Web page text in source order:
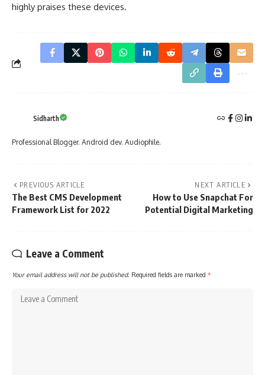
highly praises these devices.
Sidharth
Professional Blogger. Android dev. Audiophile.
PREVIOUS ARTICLE
The Best CMS Development
Framework List for 2022
NEXT ARTICLE
How to Use Snapchat For
Potential Digital Marketing
Leave a Comment
Your email address will not be published. Required fields are marked *